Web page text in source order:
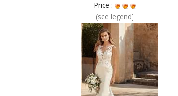
Price :
(see legend)